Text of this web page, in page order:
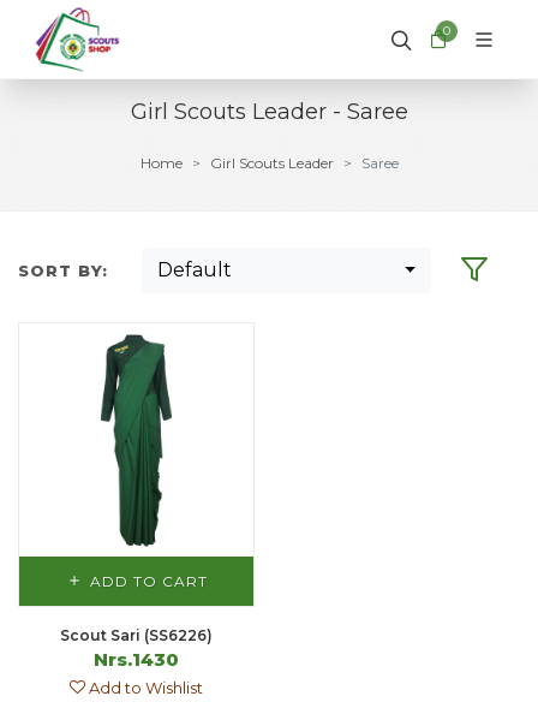
0
Girl Scouts Leader - Saree
Home Girl Scouts Leader Saree
SORT BY: Default
ADD TO CART
Scout Sari (SS6226)
Nrs.1430
Add to Wishlist